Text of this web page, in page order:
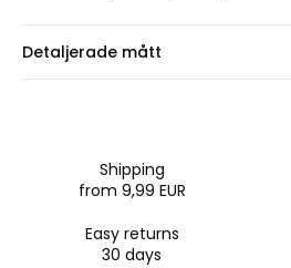
Detaljerade mått
Shipping
from 9,99 EUR
Easy returns
30 days